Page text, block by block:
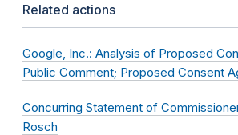
Related actions
Google, Inc.: Analysis of Proposed
Public Comment; Proposed Consent
Concurring Statement of
Rosch